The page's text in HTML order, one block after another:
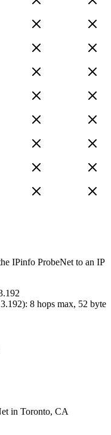
IPinfo ProbeNet to an IP
): 8 hops max, 52 byte
in Toronto, CA